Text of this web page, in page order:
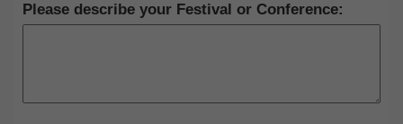
Please describe your Festival or Conference: